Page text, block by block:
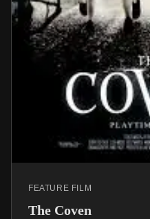
FEATURE FILM
The Coven